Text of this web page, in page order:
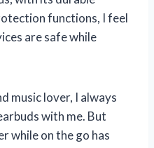
functions, I feel
are safe while
music lover, I always
with me. But
while on the go has